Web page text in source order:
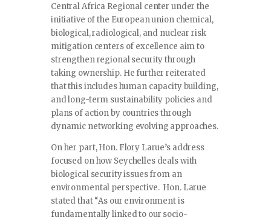
Central Africa Regional center under the
initiative of the European union chemical,
biological, radiological, and nuclear risk
mitigation centers of excellence aim to
strengthen regional security through
taking ownership. He further reiterated
that this includes human capacity building,
and long-term sustainability policies and
plans of action by countries through
dynamic networking evolving approaches.
On her part, Hon. Flory Larue’s address
focused on how Seychelles deals with
biological security issues from an
environmental perspective. Hon. Larue
stated that “As our environment is
fundamentally linked to our socio-